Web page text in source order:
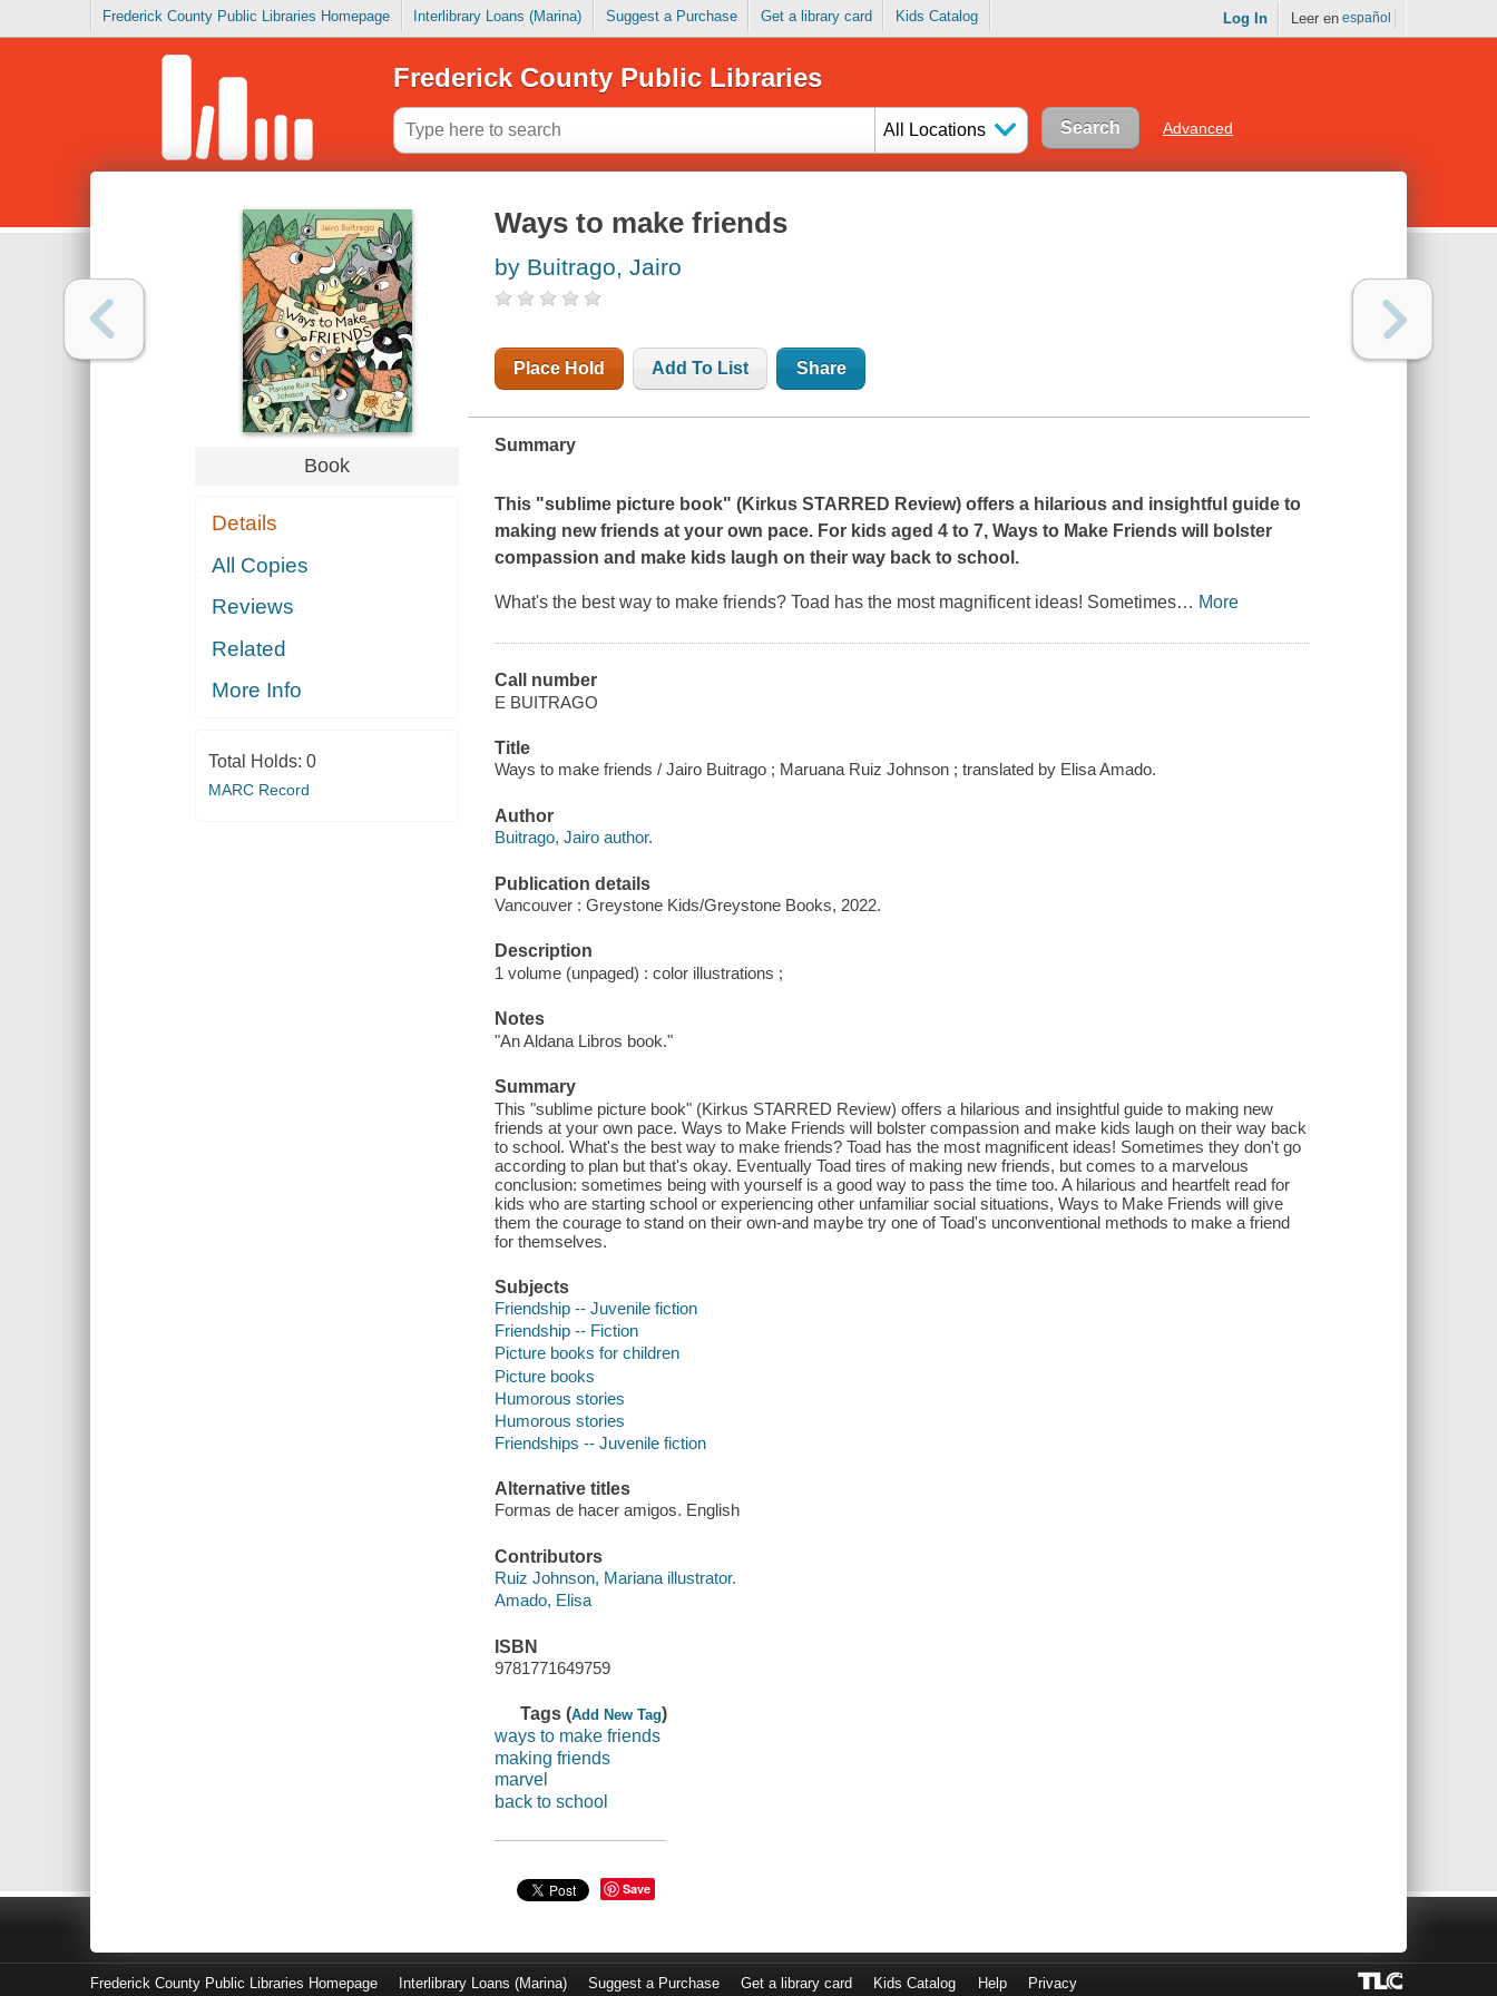
Frederick County Public Libraries Homepage Interlibrary Loans (Marina) Suggest a Purchase Get a library card Kids Catalog Log In Leer en español
Frederick County Public Libraries
All Locations Advanced
Book
Details
All Copies
Reviews
Related
More Info
Total Holds: 0
MARC Record
Ways to make friends
by Buitrago, Jairo
Place Hold Add To List Share
Summary
This "sublime picture book" (Kirkus STARRED Review) offers a hilarious and insightful guide to
making new friends at your own pace. For kids aged 4 to 7,Ways to Make Friends will bolster
compassion and make kids laugh on their way back to school.
What's the best way to make friends? Toad has the most magnificent ideas! Sometimes… More
Call number
E BUITRAGO
Title
Ways to make friends / Jairo Buitrago ; Maruana Ruiz Johnson ; translated by Elisa Amado.
Author
Buitrago, Jairo author.
Publication details
Vancouver : Greystone Kids/Greystone Books, 2022.
Description
1 volume (unpaged) : color illustrations ;
Notes
"An Aldana Libros book."
Summary
This "sublime picture book" (Kirkus STARRED Review) offers a hilarious and insightful guide to making new
friends at your own pace. Ways to Make Friends will bolster compassion and make kids laugh on their way back
to school. What's the best way to make friends? Toad has the most magnificent ideas! Sometimes they don't go
according to plan but that's okay. Eventually Toad tires of making new friends, but comes to a marvelous
conclusion: sometimes being with yourself is a good way to pass the time too. A hilarious and heartfelt read for
kids who are starting school or experiencing other unfamiliar social situations, Ways to Make Friends will give
them the courage to stand on their own-and maybe try one of Toad's unconventional methods to make a friend
for themselves.
Subjects
Friendship -- Juvenile fiction
Friendship -- Fiction
Picture books for children
Picture books
Humorous stories
Humorous stories
Friendships -- Juvenile fiction
Alternative titles
Formas de hacer amigos. English
Contributors
Ruiz Johnson, Mariana illustrator.
Amado, Elisa
ISBN
9781771649759
Tags (Add New Tag)
ways to make friends
making friends
marvel
back to school
Save
Frederick County Public Libraries Homepage Interlibrary Loans (Marina) Suggest a Purchase Get a library card Kids Catalog Help Privacy